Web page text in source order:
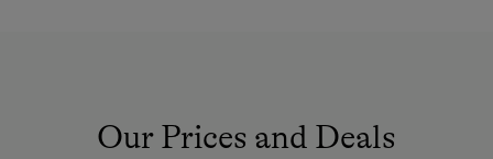
BusOur Prices and Deals